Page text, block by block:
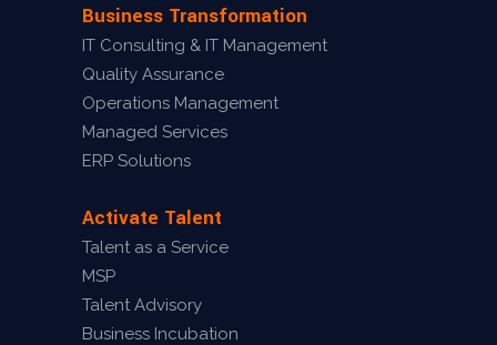
Business Transformation
IT Consulting & IT Management
Quality Assurance
Operations Management
Managed Services
ERP Solutions
Activate Talent
Talent as a Service
MSP
Talent Advisory
Business Incubation